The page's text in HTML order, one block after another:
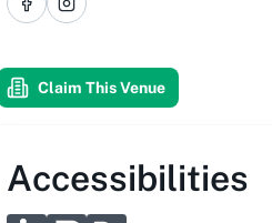
FacebookInstagram
Claim This Venue
Accessibilities